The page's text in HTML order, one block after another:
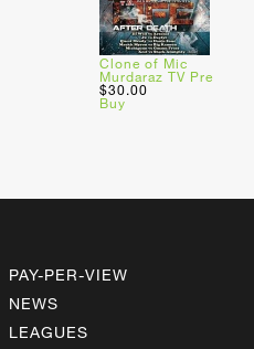
Clone of Mic
Murdaraz TV Pre
$30.00
Buy
PAY-PER-VIEW
NEWS
LEAGUES